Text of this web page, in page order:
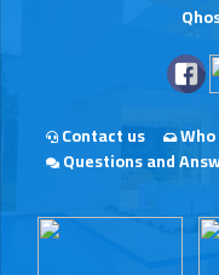
Contact us
Questions and